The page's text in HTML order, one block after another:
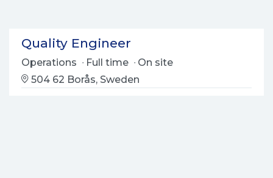
Quality Engineer
Operations Full time
On site
504 62 Borås, Sweden